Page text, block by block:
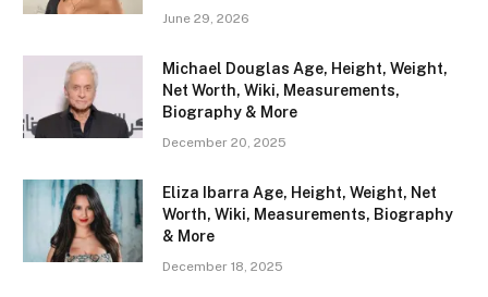
June 29, 2026
Michael Douglas Age, Height, Weight,
Net Worth, Wiki, Measurements,
Biography & More
December 20, 2025
Eliza Ibarra Age, Height, Weight, Net
Worth, Wiki, Measurements, Biography
& More
December 18, 2025